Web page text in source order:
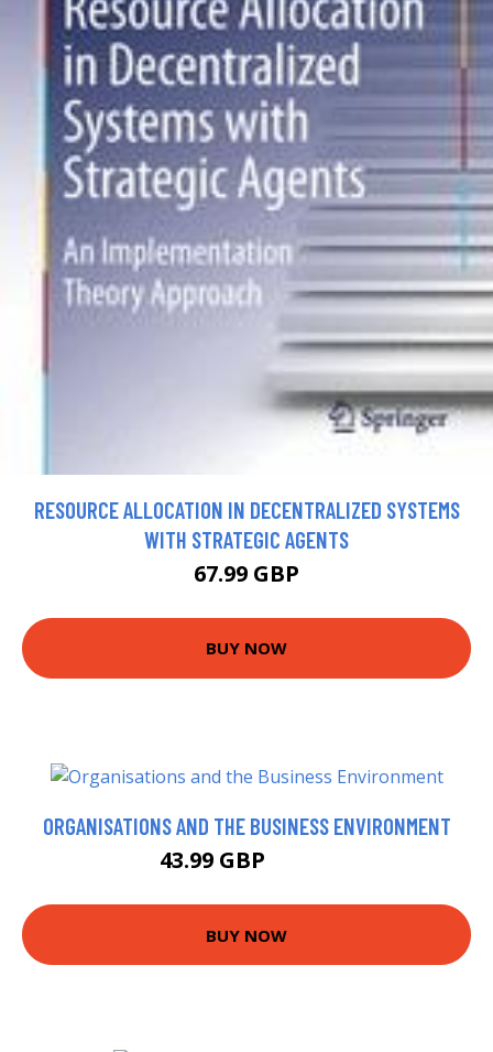
RESOURCE ALLOCATION IN DECENTRALIZED SYSTEMS
WITH STRATEGIC AGENTS
67.99 GBP
BUY NOW
ORGANISATIONS AND THE BUSINESS ENVIRONMENT
43.99 GBP
BUY NOW